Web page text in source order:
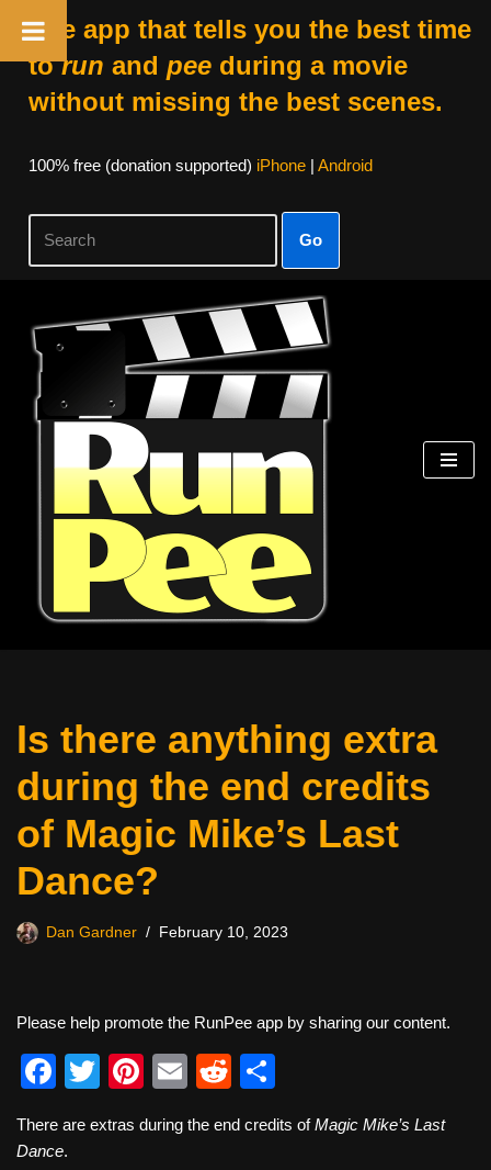
The app that tells you the best time
torun and peeduring a movie
without missing the best scenes.
100% free (donation supported) iPhone| Android
Go
Skip
content
Is there anything extra
during the end credits
of Magic Mike’s Last
Dance?
Dan Gardner February 10, 2023
Please help promote the RunPee app by sharing our content.
F
c
T
tt
Pi
er
E
ail
R
d
ar
There are extras during the end credits ofMagic Mike’s Last
Dance.